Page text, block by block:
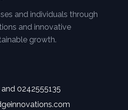
and individuals through
and innovative
growth.
0242555135